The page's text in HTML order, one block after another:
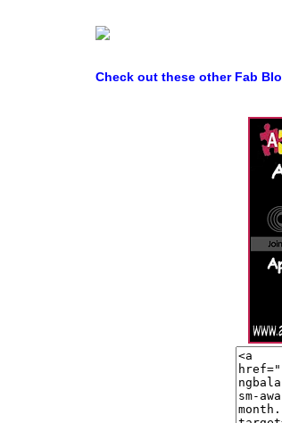
Check out these other Fab